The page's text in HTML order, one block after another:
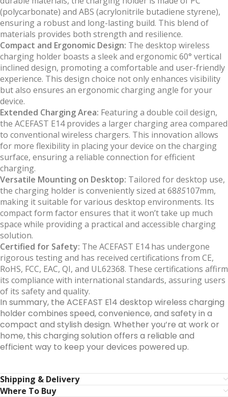
(polycarbonate) and ABS (acrylonitrile butadiene styrene),
ensuring a robust and long-lasting build. This blend of
materials provides both strength and resilience.
Compact and Ergonomic Design: The desktop wireless
charging holder boasts a sleek and ergonomic 60° vertical
inclined design, promoting a comfortable and user-friendly
experience. This design choice not only enhances visibility
but also ensures an ergonomic charging angle for your
device.
Extended Charging Area: Featuring a double coil design,
the ACEFAST E14 provides a larger charging area compared
to conventional wireless chargers. This innovation allows
for more flexibility in placing your device on the charging
surface, ensuring a reliable connection for efficient
charging.
Versatile Mounting on Desktop: Tailored for desktop use,
the charging holder is conveniently sized at 6885107mm,
making it suitable for various desktop environments. Its
compact form factor ensures that it won’t take up much
space while providing a practical and accessible charging
solution.
Certified for Safety: The ACEFAST E14 has undergone
rigorous testing and has received certifications from CE,
RoHS, FCC, EAC, QI, and UL62368. These certifications affirm
its compliance with international standards, assuring users
of its safety and quality.
In summary, the ACEFAST E14 desktop wireless charging
holder combines speed, convenience, and safety in a
compact and stylish design. Whether you’re at work or
home, this charging solution offers a reliable and
efficient way to keep your devices powered up.
Shipping & Delivery
Where To Buy